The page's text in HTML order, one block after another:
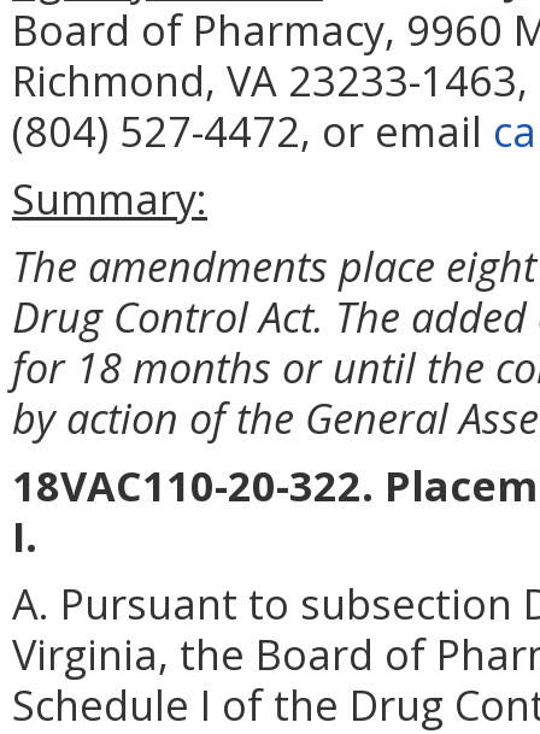
Board of Pharmacy, 9960
Richmond, VA 23233-
(804) 527-4472, or email
Summary:
The amendments place
Drug Control Act. The
for 18 months or until the
by action of the General
18VAC110-20-322.
I.
A. Pursuant to subsection
Virginia, the Board of
Schedule I of the Drug